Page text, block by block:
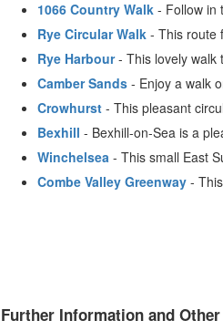
1066 Country Walk - Follow in
Rye Circular Walk - This route
Rye Harbour- This lovely walk
Camber Sands - Enjoy a walk
Crowhurst - This pleasant
Bexhill - Bexhill-on-Sea is a
Winchelsea - This small East
Combe Valley Greenway -
Further Information and